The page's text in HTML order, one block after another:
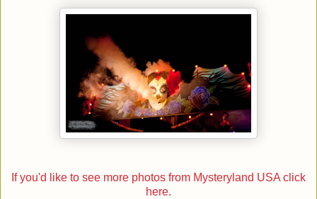
If you'd like to see more photos from Mysteryland USA click
here.